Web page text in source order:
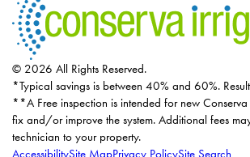
© 2026 All Rights Reserved.
*Typical savings is between 40% and 60%.
**A Free inspection is intended for new
fix and/or improve the system. Additional fees
technician to your property.
AccessibilitySite MapPrivacy PolicySite Search